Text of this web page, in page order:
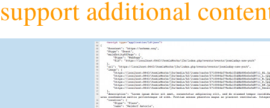
support additional